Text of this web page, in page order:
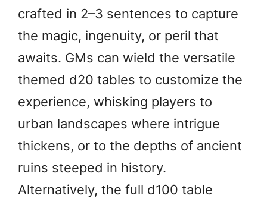
crafted in 2–3 sentences to capture
the magic, ingenuity, or peril that
awaits. GMs can wield the versatile
themed d20 tables to customize the
experience, whisking players to
urban landscapes where intrigue
thickens, or to the depths of ancient
ruins steeped in history.
Alternatively, the full d100 table